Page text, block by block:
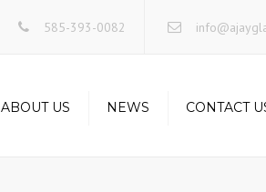
585-393-0082
ABOUT US NEWS CONTACT